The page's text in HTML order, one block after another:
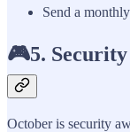
Send a
🎮5.
October is security